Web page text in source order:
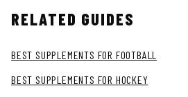
RELATED GUIDES
BEST SUPPLEMENTS FOR FOOTBALL
BEST SUPPLEMENTS FOR HOCKEY